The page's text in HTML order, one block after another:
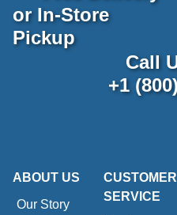
or In-Store
Pickup
Call
+1
ABOUT US
Our Story
CUSTOMER
SERVICE